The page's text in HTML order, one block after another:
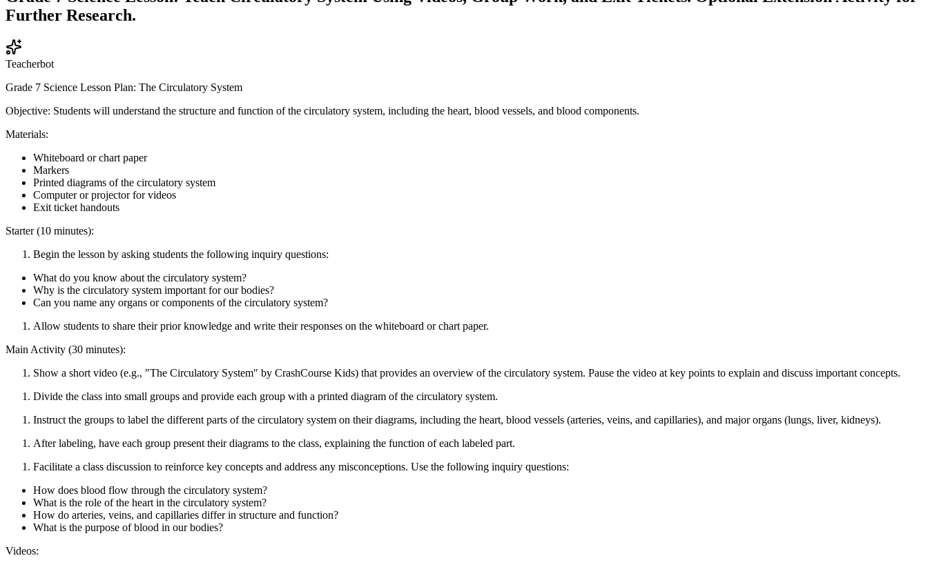
Further Research.
Teacherbot
Grade 7 Science Lesson Plan: The Circulatory System
Objective: Students will understand the structure and function of the circulatory system, including the heart, blood vessels, and blood components.
Materials:
Whiteboard or chart paper
Markers
Printed diagrams of the circulatory system
Computer or projector for videos
Exit ticket handouts
Starter (10 minutes):
Begin the lesson by asking students the following inquiry questions:
What do you know about the circulatory system?
Why is the circulatory system important for our bodies?
Can you name any organs or components of the circulatory system?
Allow students to share their prior knowledge and write their responses on the whiteboard or chart paper.
Main Activity (30 minutes):
Show a short video (e.g., "The Circulatory System" by CrashCourse Kids) that provides an overview of the circulatory system. Pause the video at key points to explain and discuss important concepts.
Divide the class into small groups and provide each group with a printed diagram of the circulatory system.
Instruct the groups to label the different parts of the circulatory system on their diagrams, including the heart, blood vessels (arteries, veins, and capillaries), and major organs (lungs, liver, kidneys).
After labeling, have each group present their diagrams to the class, explaining the function of each labeled part.
Facilitate a class discussion to reinforce key concepts and address any misconceptions. Use the following inquiry questions:
How does blood flow through the circulatory system?
What is the role of the heart in the circulatory system?
How do arteries, veins, and capillaries differ in structure and function?
What is the purpose of blood in our bodies?
Videos: